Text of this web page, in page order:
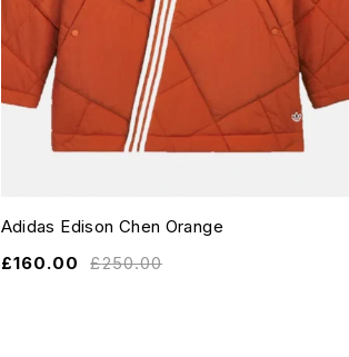
Adidas Edison Chen Orange
£250.00
£160.00